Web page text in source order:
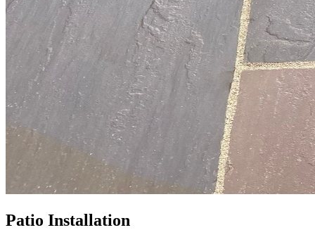
Patio Installation